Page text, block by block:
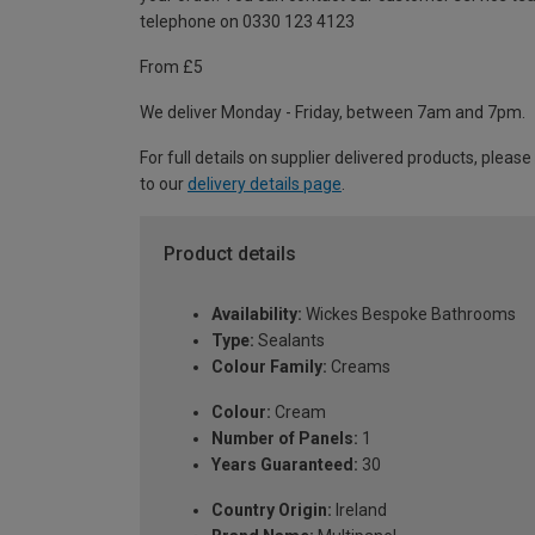
telephone on 0330 123 4123
From £5
We deliver Monday - Friday, between 7am and 7pm.
For full details on supplier delivered products,
to our delivery details page
Product details
Availability: Wickes Bespoke Bathrooms
Type: Sealants
Colour Family: Creams
Colour: Cream
Number of Panels: 1
Years Guaranteed: 30
Country Origin: Ireland